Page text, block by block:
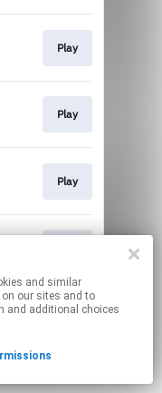
our sites and to
and additional choices
Play
Play
Play
links.